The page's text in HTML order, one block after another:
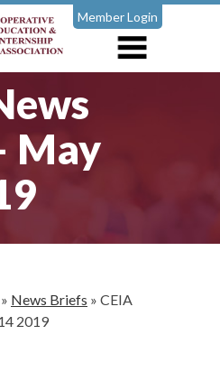
Member Login
May
» News Briefs » CEIA
2019